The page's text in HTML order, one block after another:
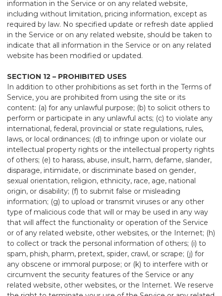
information in the Service or on any related website,
including without limitation, pricing information, except as
required by law. No specified update or refresh date applied
in the Service or on any related website, should be taken to
indicate that all information in the Service or on any related
website has been modified or updated.
SECTION 12 – PROHIBITED USES
In addition to other prohibitions as set forth in the Terms of
Service, you are prohibited from using the site or its
content: (a) for any unlawful purpose; (b) to solicit others to
perform or participate in any unlawful acts; (c) to violate any
international, federal, provincial or state regulations, rules,
laws, or local ordinances; (d) to infringe upon or violate our
intellectual property rights or the intellectual property rights
of others; (e) to harass, abuse, insult, harm, defame, slander,
disparage, intimidate, or discriminate based on gender,
sexual orientation, religion, ethnicity, race, age, national
origin, or disability; (f) to submit false or misleading
information; (g) to upload or transmit viruses or any other
type of malicious code that will or may be used in any way
that will affect the functionality or operation of the Service
or of any related website, other websites, or the Internet; (h)
to collect or track the personal information of others; (i) to
spam, phish, pharm, pretext, spider, crawl, or scrape; (j) for
any obscene or immoral purpose; or (k) to interfere with or
circumvent the security features of the Service or any
related website, other websites, or the Internet. We reserve